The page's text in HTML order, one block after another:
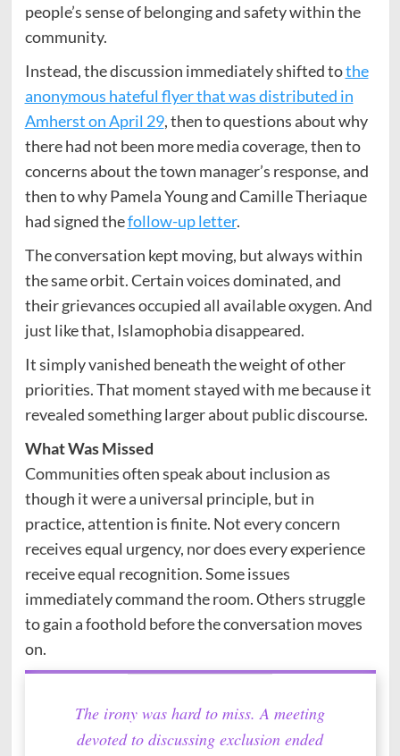
people’s sense of belonging and safety within the
community.
Instead, the discussion immediately shifted tothe
anonymous hateful flyer that was distributed in
Amherst on April 29, then to questions about why
there had not been more media coverage, then to
concerns about the town manager’s response, and
then to why Pamela Young and Camille Theriaque
had signed thefollow-up letter.
The conversation kept moving, but always within
the same orbit. Certain voices dominated, and
their grievances occupied all available oxygen. And
just like that, Islamophobia disappeared.
It simply vanished beneath the weight of other
priorities. That moment stayed with me because it
revealed something larger about public discourse.
What Was Missed
Communities often speak about inclusion as
though it were a universal principle, but in
practice, attention is finite. Not every concern
receives equal urgency, nor does every experience
receive equal recognition. Some issues
immediately command the room. Others struggle
to gain a foothold before the conversation moves
on.
The irony was hard to miss. A meeting
devoted to discussing exclusion ended